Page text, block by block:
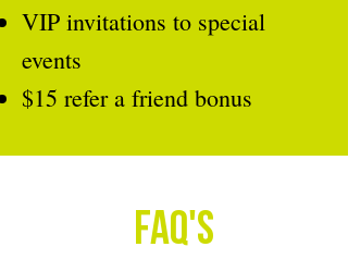
VIP invitations to special
events
$15 refer a friend bonus
FAQ's